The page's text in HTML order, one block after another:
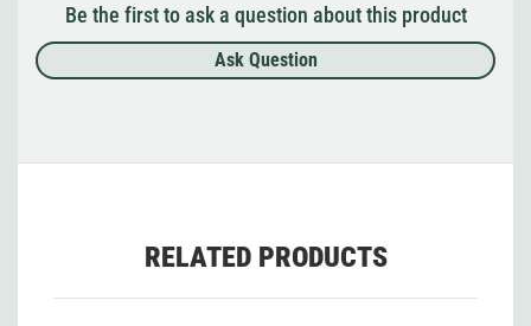
Be the first to ask a question about this product
Ask Question
RELATED PRODUCTS